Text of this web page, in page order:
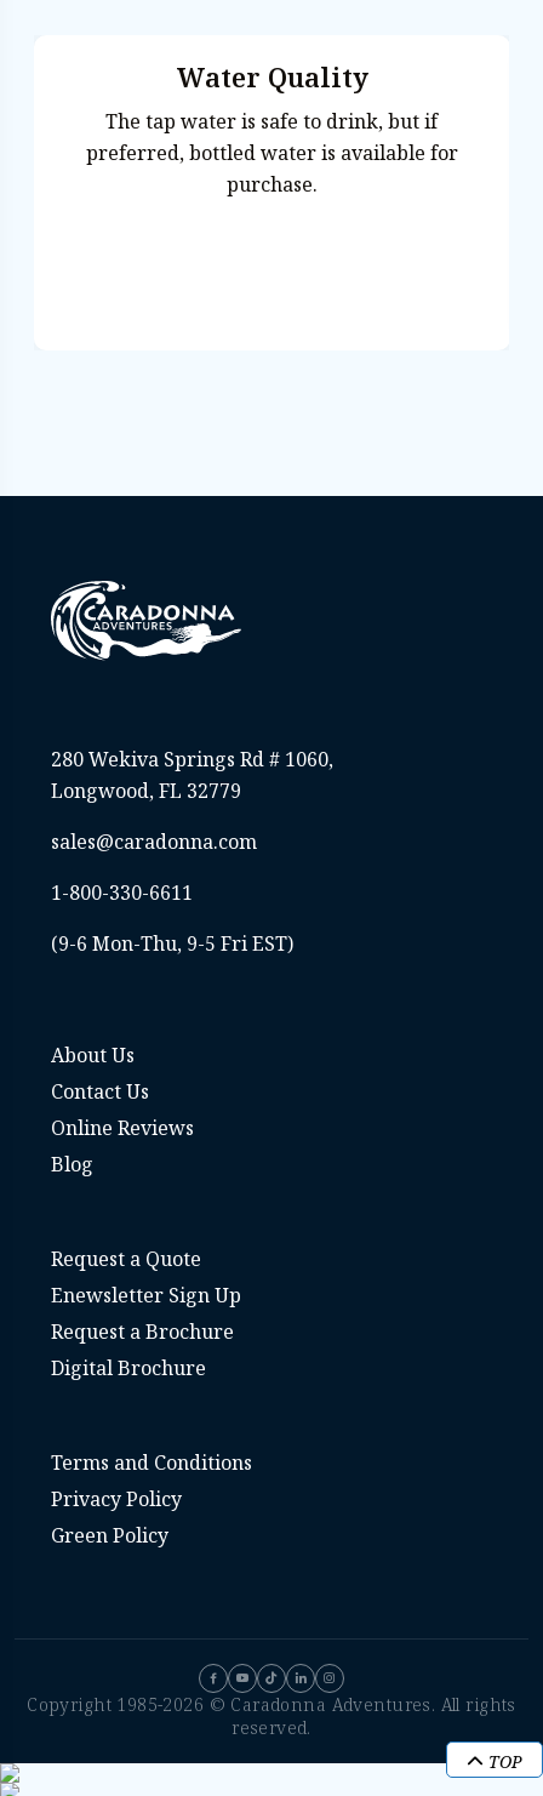
Water Quality
The tap water is safe to drink, but if
preferred, bottled water is available for
purchase.
280 Wekiva Springs Rd # 1060,
Longwood, FL 32779
sales@caradonna.com
1-800-330-6611
(9-6 Mon-Thu, 9-5 Fri EST)
About Us
Contact Us
Online Reviews
Blog
Request a Quote
Enewsletter Sign Up
Request a Brochure
Digital Brochure
Terms and Conditions
Privacy Policy
Green Policy
Copyright 1985-2026 © Caradonna Adventures. All rights
reserved.
TOP